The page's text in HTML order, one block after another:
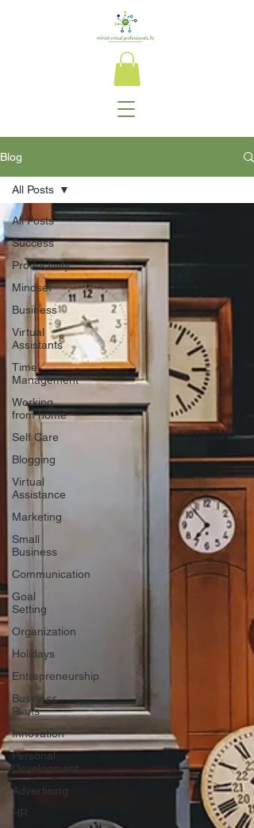
Blog
All Posts
Success
Productivity
Mindset
Business
Virtual
Assistants
Time
Management
Working
from home
Self Care
Blogging
Virtual
Assistance
Marketing
Small
Business
Communication
Goal
Setting
Organization
Holidays
Entrepreneurship
Business
Plans
Innovation
Personal
Development
Advertising
HR
All Posts